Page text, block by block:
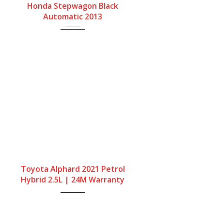
Automatic
Petrol
2000cc
Mileage
Honda Stepwagon Black
Automatic 2013
Automatic
Petrol Hybrid
2500cc
Mileage
Toyota Alphard 2021 Petrol
Hybrid 2.5L | 24M Warranty